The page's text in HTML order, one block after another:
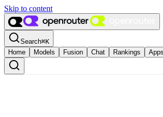
Skip to content
Search⌘K
Home
Models Fusion Chat Rankings Apps